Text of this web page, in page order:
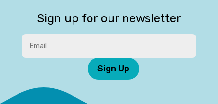
Sign up for our newsletter
Sign Up